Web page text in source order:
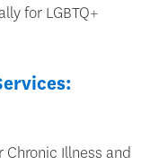
for LGBTQ+
Chronic Illness and